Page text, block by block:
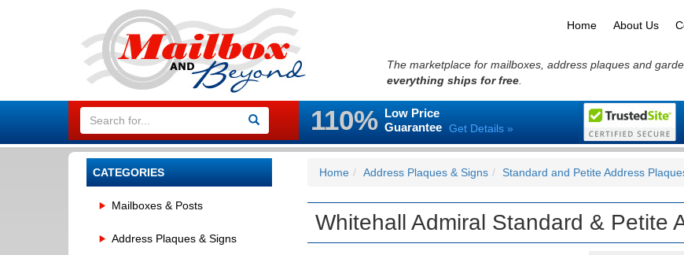
Home About Us
The marketplace for mailboxes, address plaques and
everything ships for free
110% Low Price
Guarantee Get Details »
CATEGORIES
Mailboxes & Posts
Address Plaques & Signs
Home Address Plaques & Signs Standard and Petite Address
Whitehall Admiral Standard & Petite